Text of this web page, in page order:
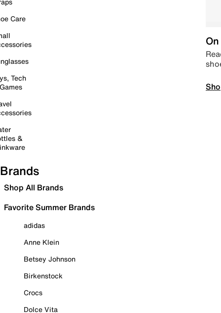
Care
Tech
&
Brands
Shop All Brands
Favorite Summer Brands
adidas
Anne Klein
Betsey Johnson
Birkenstock
Crocs
Dolce Vita